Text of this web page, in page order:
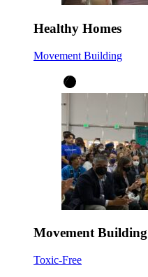
Healthy Homes
Movement Building
Movement Building
Toxic-Free